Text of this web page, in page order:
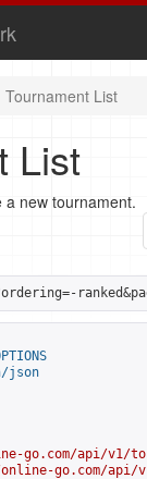
Tournament List
List
new tournament.
json
go.com/api/v1/
go.com/api/